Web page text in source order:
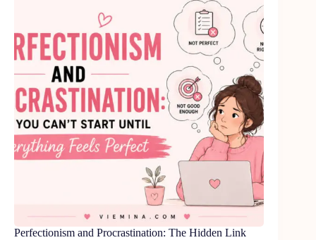
Perfectionism and Procrastination: The Hidden Link